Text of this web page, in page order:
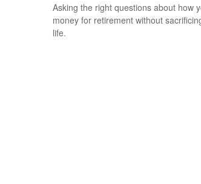
Asking the right questions about how
money for retirement without
life.